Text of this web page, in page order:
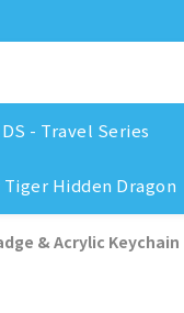
- Travel Series
Hidden Dragon
& Acrylic Keychain